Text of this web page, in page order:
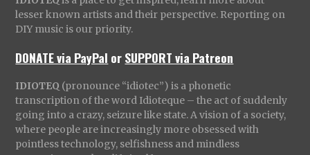
lesser known artists and their perspective. Reporting on
DIY music is our priority.
DONATE via PayPal orSUPPORT via Patreon
IDIOTEQ (pronounce “idiotec”) is a phonetic
transcription of the word Idioteque – the act of suddenly
going into a crazy, seizure like state. A vision of a society,
where people are increasingly more obsessed with
pointless technology, selfishness and mindless